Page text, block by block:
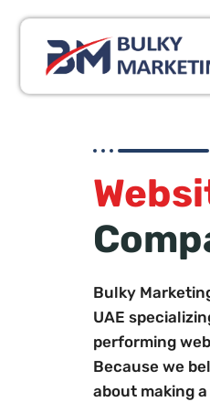
Bulky
UAE
performing
Because we
about making